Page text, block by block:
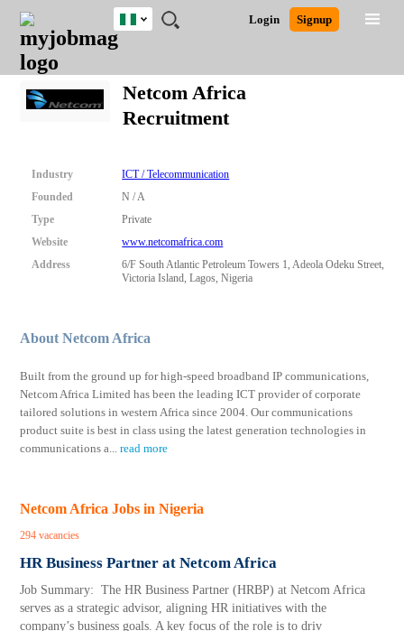
JOBS
JOBS
FIELD
JOBS
LOCATION
JOBS
EDUCATION
JOBS
INDUSTRY
REMOTE
JOBS
CAREER
ADVICE
RESOURCES
TRAINING
PROGRAMS
POST
JOB
/
RECRUIT
LOGIN
SIGNUP
Login Signup
Nigeria
Nigeria
South Africa
Close
Detailed Search
Netcom Africa
Recruitment
Industry
ICT / Telecommunication
Founded
N / A
Type
Private
Website
www.netcomafrica.com
Address
6/F South Atlantic Petroleum Towers 1, Adeola Odeku Street,
Victoria Island, Lagos, Nigeria
About Netcom Africa
Built from the ground up for high-speed broadband IP communications,
Netcom Africa Limited has been the leading ICT provider of corporate
tailored solutions in western Africa since 2004. Our communications
product suite is best in class using the latest generation technologies in
communications a...read more
Netcom Africa Jobs in Nigeria
294 vacancies
HR Business Partner at Netcom Africa
Job Summary: The HR Business Partner (HRBP) at Netcom Africa
serves as a strategic advisor, aligning HR initiatives with the
company’s business goals. A key focus of the role is to driv